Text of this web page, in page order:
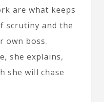
are what keeps
scrutiny and the
own boss.
she explains,
she will chase